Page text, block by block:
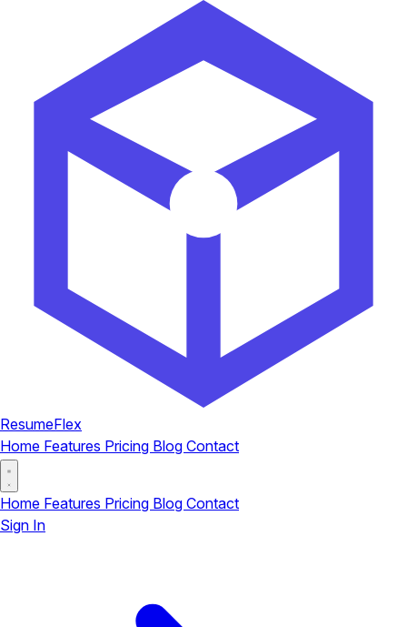
ResumeFlex
Home Features Pricing Blog Contact
Home Features Pricing Blog Contact
Sign In